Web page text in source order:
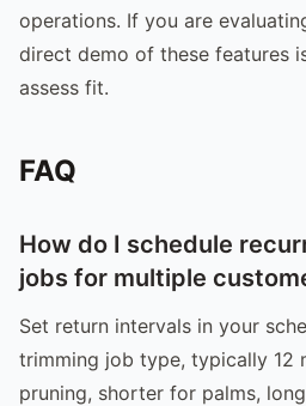
operations. If you are
direct demo of these features
assess fit.
FAQ
How do I schedule
jobs for multiple
Set return intervals in your
trimming job type, typically 12
pruning, shorter for palms,